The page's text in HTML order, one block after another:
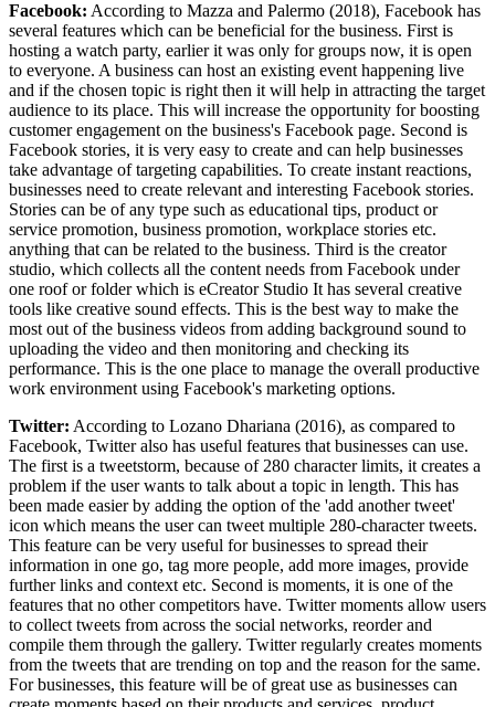
Facebook: According to Mazza and Palermo (2018), Facebook has
several features which can be beneficial for the business. First is
hosting a watch party, earlier it was only for groups now, it is open
to everyone. A business can host an existing event happening live
and if the chosen topic is right then it will help in attracting the target
audience to its place. This will increase the opportunity for boosting
customer engagement on the business's Facebook page. Second is
Facebook stories, it is very easy to create and can help businesses
take advantage of targeting capabilities. To create instant reactions,
businesses need to create relevant and interesting Facebook stories.
Stories can be of any type such as educational tips, product or
service promotion, business promotion, workplace stories etc.
anything that can be related to the business. Third is the creator
studio, which collects all the content needs from Facebook under
one roof or folder which is eCreator Studio It has several creative
tools like creative sound effects. This is the best way to make the
most out of the business videos from adding background sound to
uploading the video and then monitoring and checking its
performance. This is the one place to manage the overall productive
work environment using Facebook's marketing options.
Twitter: According to Lozano Dhariana (2016), as compared to
Facebook, Twitter also has useful features that businesses can use.
The first is a tweetstorm, because of 280 character limits, it creates a
problem if the user wants to talk about a topic in length. This has
been made easier by adding the option of the 'add another tweet'
icon which means the user can tweet multiple 280-character tweets.
This feature can be very useful for businesses to spread their
information in one go, tag more people, add more images, provide
further links and context etc. Second is moments, it is one of the
features that no other competitors have. Twitter moments allow users
to collect tweets from across the social networks, reorder and
compile them through the gallery. Twitter regularly creates moments
from the tweets that are trending on top and the reason for the same.
For businesses, this feature will be of great use as businesses can